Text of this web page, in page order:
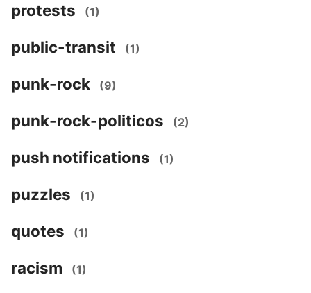
protests (1)
public-transit (1)
punk-rock (9)
punk-rock-politicos (2)
push notifications (1)
puzzles (1)
quotes (1)
racism (1)